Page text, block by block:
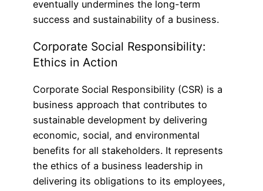
eventually undermines the long-term
success and sustainability of a business.
Corporate Social Responsibility:
Ethics in Action
Corporate Social Responsibility (CSR) is a
business approach that contributes to
sustainable development by delivering
economic, social, and environmental
benefits for all stakeholders. It represents
the ethics of a business leadership in
delivering its obligations to its employees,